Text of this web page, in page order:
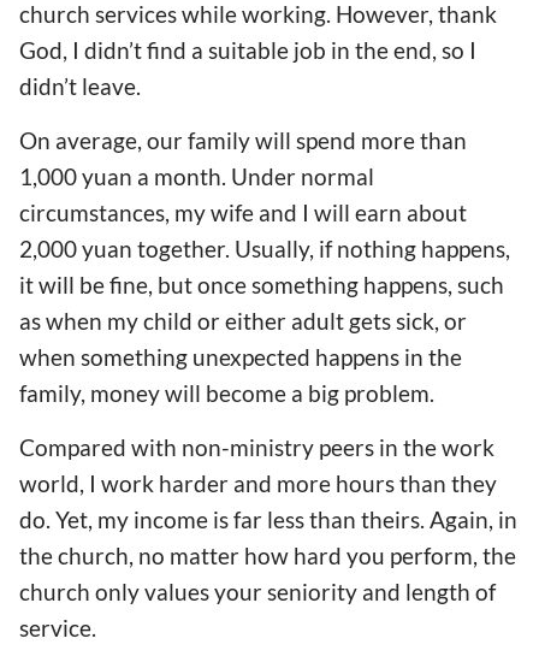
church services while working. However, thank
God, I didn’t find a suitable job in the end, so I
didn’t leave.
On average, our family will spend more than
1,000 yuan a month. Under normal
circumstances, my wife and I will earn about
2,000 yuan together. Usually, if nothing happens,
it will be fine, but once something happens, such
as when my child or either adult gets sick, or
when something unexpected happens in the
family, money will become a big problem.
Compared with non-ministry peers in the work
world, I work harder and more hours than they
do. Yet, my income is far less than theirs. Again, in
the church, no matter how hard you perform, the
church only values your seniority and length of
service.